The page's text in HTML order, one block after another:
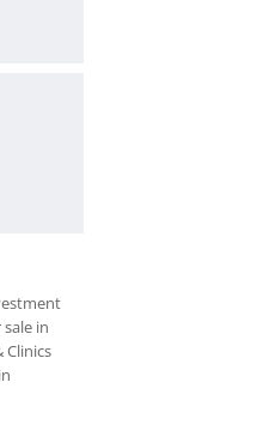
in
Clinics